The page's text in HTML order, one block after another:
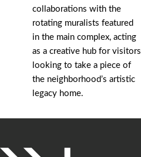
collaborations with the
rotating muralists featured
in the main complex, acting
as a creative hub for visitors
looking to take a piece of
the neighborhood’s artistic
legacy home.